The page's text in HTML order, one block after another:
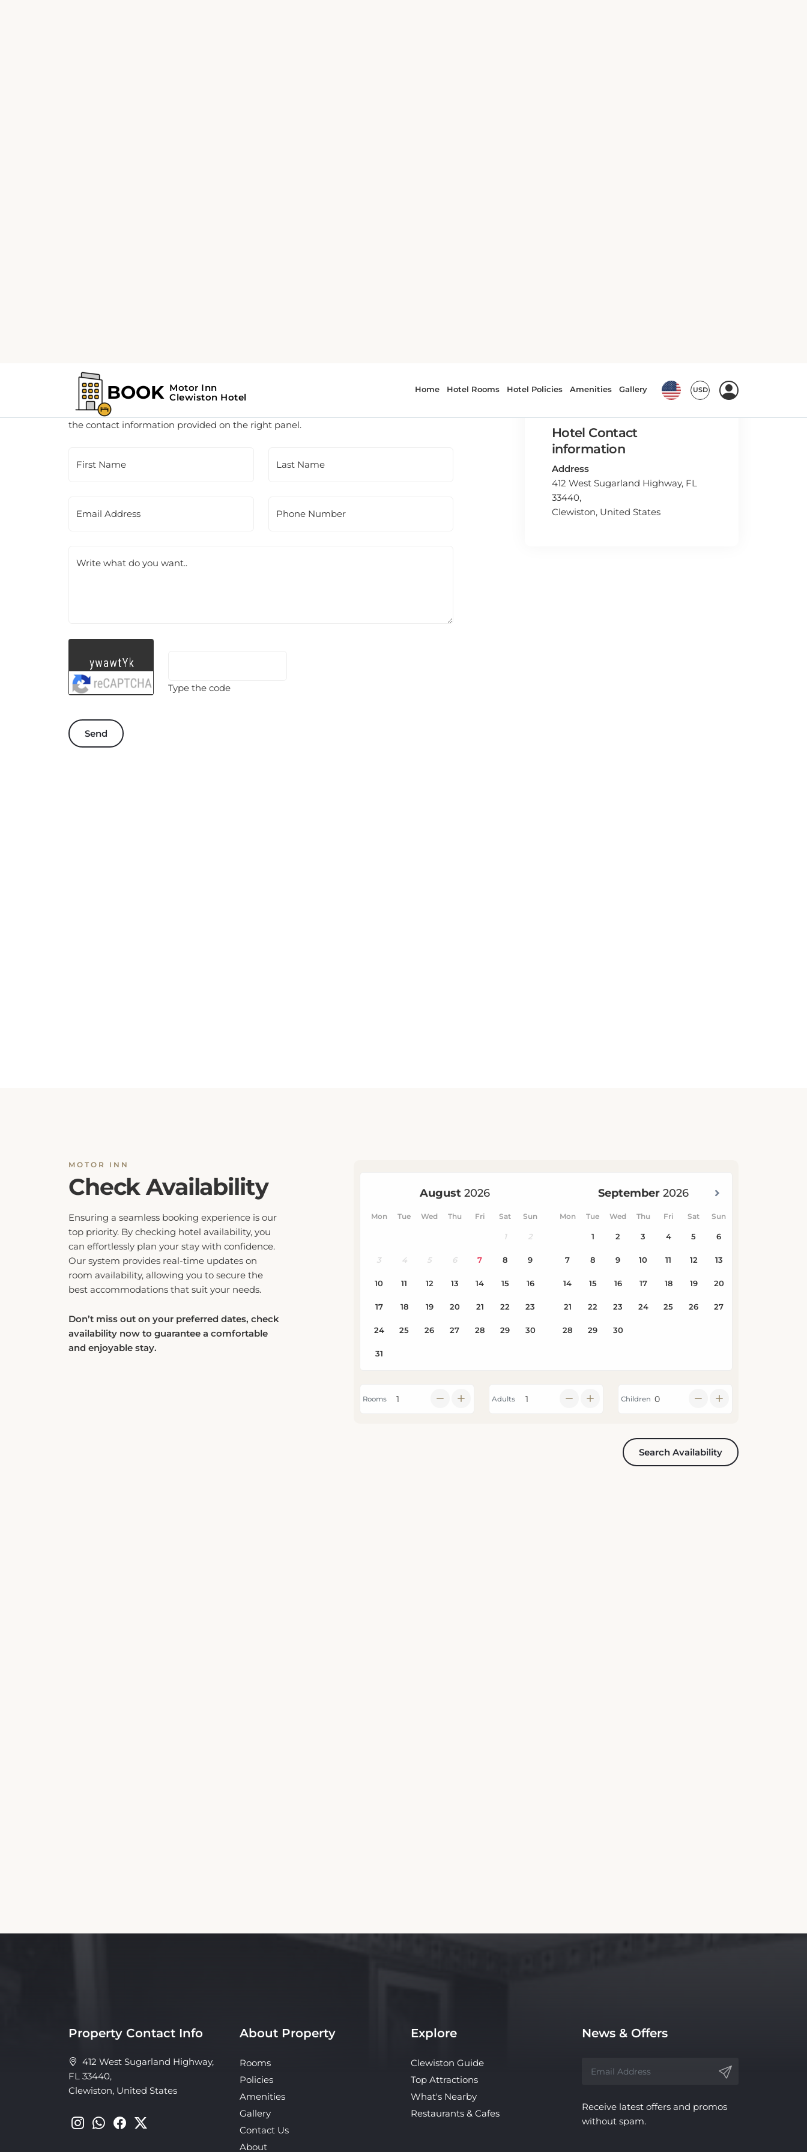
Hotel Contact
information
Address
412 West Sugarland Highway, FL
33440,
Clewiston, United States
Customer Support
This is a contact form for our booking agency. To contact the hotel directly, please use
the contact information provided on the right panel.
First Name Last Name
Email Address Phone Number
Write what do you want..
Type the code
Send
MOTOR INN
Check Availability
Ensuring a seamless booking experience is our
top priority. By checking hotel availability, you
can effortlessly plan your stay with confidence.
Our system provides real-time updates on
room availability, allowing you to secure the
best accommodations that suit your needs.
Don’t miss out on your preferred dates, check
availability now to guarantee a comfortable
and enjoyable stay.
Rooms Adults Children
Search Availability
Property Contact Info
412 West Sugarland Highway,
FL 33440,
Clewiston, United States
About Property
Rooms
Policies
Amenities
Gallery
Contact Us
About
Explore
Clewiston Guide
Top Attractions
What's Nearby
Restaurants & Cafes
News & Offers
Receive latest offers and promos
without spam.